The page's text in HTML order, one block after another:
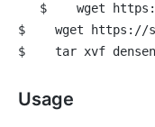
$
wget
$
wget https://
$
tar xvf
Usage